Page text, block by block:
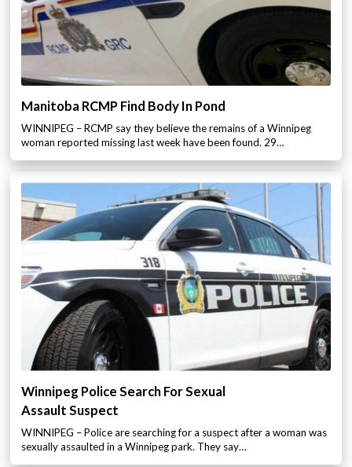
Manitoba RCMP Find Body In Pond
WINNIPEG – RCMP say they believe the remains of a Winnipeg
woman reported missing last week have been found. 29…
Winnipeg Police Search For Sexual
Assault Suspect
WINNIPEG – Police are searching for a suspect after a woman was
sexually assaulted in a Winnipeg park. They say…